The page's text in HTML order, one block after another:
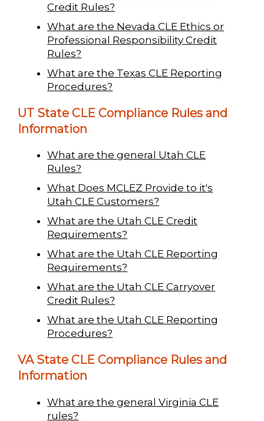
Credit Rules?
What are the Nevada CLE Ethics or
Professional Responsibility Credit
Rules?
What are the Texas CLE Reporting
Procedures?
UT State CLE Compliance Rules and
Information
What are the general Utah CLE
Rules?
What Does MCLEZ Provide to it's
Utah CLE Customers?
What are the Utah CLE Credit
Requirements?
What are the Utah CLE Reporting
Requirements?
What are the Utah CLE Carryover
Credit Rules?
What are the Utah CLE Reporting
Procedures?
VA State CLE Compliance Rules and
Information
What are the general Virginia CLE
rules?